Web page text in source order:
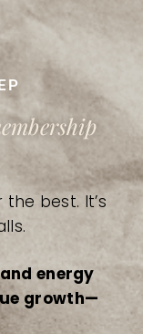
best. It’s
energy
growth—